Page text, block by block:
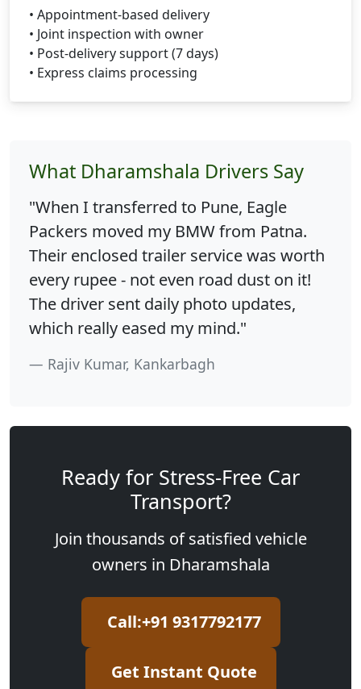
• Appointment-based delivery
• Joint inspection with owner
• Post-delivery support (7 days)
• Express claims processing
What Dharamshala Drivers Say
"When I transferred to Pune, Eagle
Packers moved my BMW from Patna.
Their enclosed trailer service was worth
every rupee - not even road dust on it!
The driver sent daily photo updates,
which really eased my mind."
Rajiv Kumar, Kankarbagh
Ready for Stress-Free Car
Transport?
Join thousands of satisfied vehicle
owners in Dharamshala
Call:+91 9317792177
Get Instant Quote